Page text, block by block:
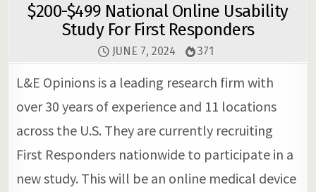
$200-$499 National Online Usability
Study For First Responders
JUNE 7, 2024 371
L&E Opinions is a leading research firm with
over 30 years of experience and 11 locations
across the U.S. They are currently recruiting
First Responders nationwide to participate in a
new study. This will be an online medical device